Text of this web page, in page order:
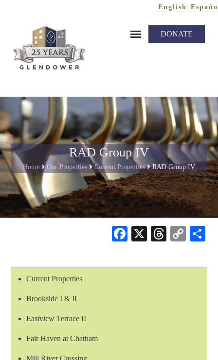
English
DONATE
RAD Group IV
Home Our Properties Current Properties RAD Group IV
Facebook
X Threads
Current Properties
Brookside I & II
Eastview Terrace II
Fair Haven at Chatham
Mill River Crossing